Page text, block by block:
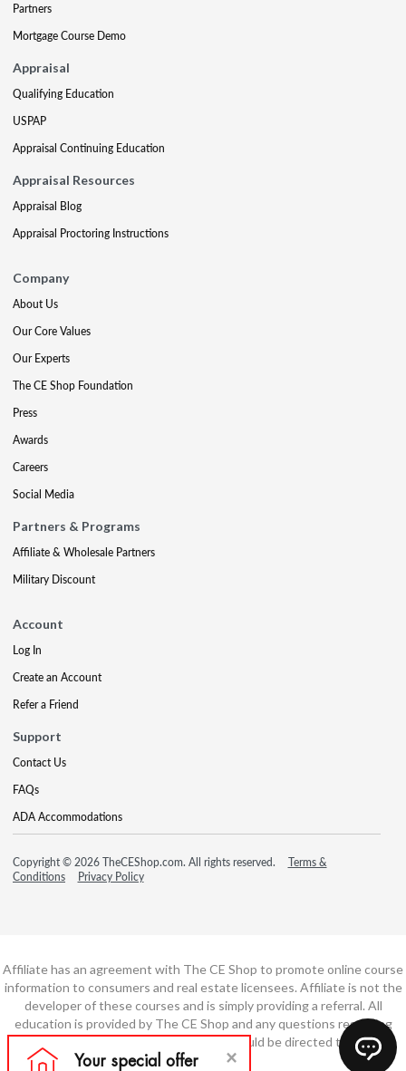
Partners
Mortgage Course Demo
Appraisal
Qualifying Education
USPAP
Appraisal Continuing Education
Appraisal Resources
Appraisal Blog
Appraisal Proctoring Instructions
Company
About Us
Our Core Values
Our Experts
The CE Shop Foundation
Press
Awards
Careers
Social Media
Partners & Programs
Affiliate & Wholesale Partners
Military Discount
Account
Log In
Create an Account
Refer a Friend
Support
Contact Us
FAQs
ADA Accommodations
Copyright © 2026 TheCEShop.com. All rights reserved.
Terms &
Conditions
Privacy Policy
Affiliate has an agreement with The CE Shop to promote online course
information to consumers and real estate licensees. Affiliate is not the
developer of these courses and is simply providing a referral. All
education is provided by The CE Shop and any questions regarding
course content or course technology should be directed to The CE
Shop.